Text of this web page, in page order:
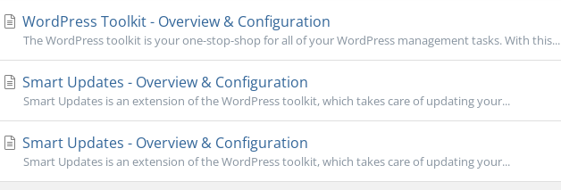
WordPress Toolkit - Overview & Configuration
The WordPress toolkit is your one-stop-shop for all of your WordPress management tasks. With this...
Smart Updates - Overview & Configuration
Smart Updates is an extension of the WordPress toolkit, which takes care of updating your...
Smart Updates - Overview & Configuration
Smart Updates is an extension of the WordPress toolkit, which takes care of updating your...